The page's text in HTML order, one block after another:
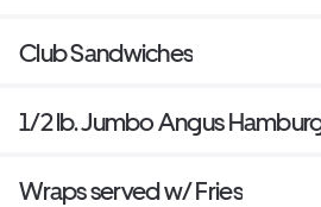
Club Sandwiches
1/2 lb. Jumbo Angus
Wraps served w/ Fries